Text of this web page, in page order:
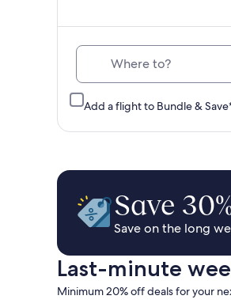
Add a flight to Bundle &
Save
Save on the long
Last-minute
Minimum 20% off deals for your